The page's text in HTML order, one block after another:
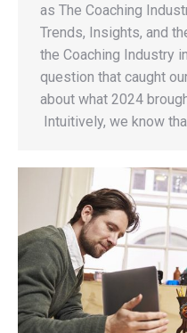
as The Coaching
Trends, Insights, and
the Coaching Industry
question that caught
about what 2024
Intuitively, we know